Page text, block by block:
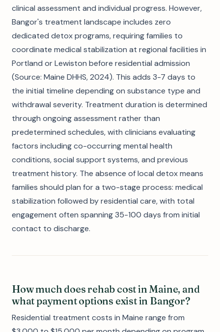
clinical assessment and individual progress. However,
Bangor's treatment landscape includes zero
dedicated detox programs, requiring families to
coordinate medical stabilization at regional facilities in
Portland or Lewiston before residential admission
(Source: Maine DHHS, 2024). This adds 3-7 days to
the initial timeline depending on substance type and
withdrawal severity. Treatment duration is determined
through ongoing assessment rather than
predetermined schedules, with clinicians evaluating
factors including co-occurring mental health
conditions, social support systems, and previous
treatment history. The absence of local detox means
families should plan for a two-stage process: medical
stabilization followed by residential care, with total
engagement often spanning 35-100 days from initial
contact to discharge.
How much does rehab cost in Maine, and
what payment options exist in Bangor?
Residential treatment costs in Maine range from